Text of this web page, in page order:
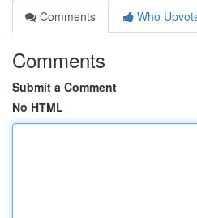
Comments
Who
Comments
Submit a Comment
No HTML